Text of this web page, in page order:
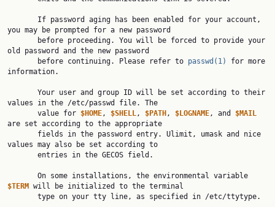
you may be prompted for a new password
old password and the new password
       before continuing. Please refer to
passwd(1)
for more
information.
values in the /etc/passwd file. The
       value for
$HOME, $SHELL, $PATH , $LOGNAME, and $MAIL
are set according to the appropriate
values may also be set according to
$TERM will be initialized to the terminal